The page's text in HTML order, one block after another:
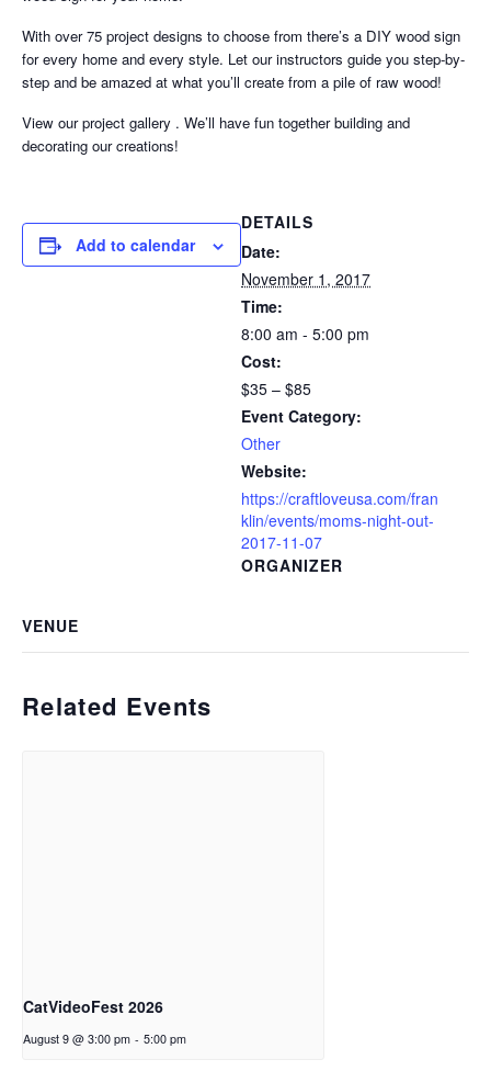
With over 75 project designs to choose from there’s a DIY wood sign
for every home and every style. Let our instructors guide you step-by-
step and be amazed at what you’ll create from a pile of raw wood!
View our project gallery . We’ll have fun together building and
decorating our creations!
Add to calendar
DETAILS
Date:
November 1, 2017
Time:
8:00 am - 5:00 pm
Cost:
$35 – $85
Event Category:
Other
Website:
https://craftloveusa.com/fran
klin/events/moms-night-out-
2017-11-07
ORGANIZER
VENUE
Related Events
CatVideoFest 2026
August 9 @ 3:00 pm - 5:00 pm